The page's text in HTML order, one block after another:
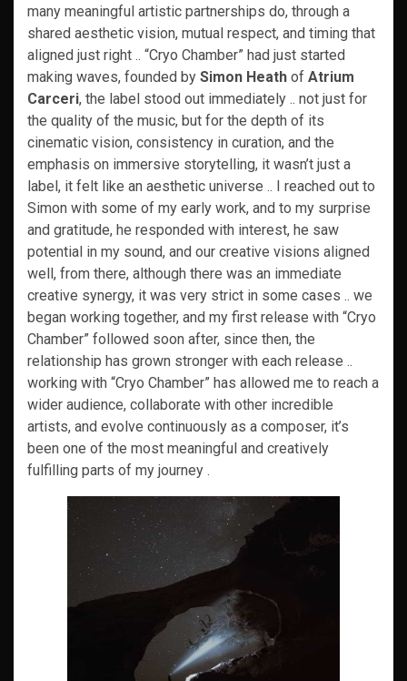
many meaningful artistic partnerships do, through a
shared aesthetic vision, mutual respect, and timing that
aligned just right .. “Cryo Chamber” had just started
making waves, founded by Simon Heath of Atrium
Carceri, the label stood out immediately .. not just for
the quality of the music, but for the depth of its
cinematic vision, consistency in curation, and the
emphasis on immersive storytelling, it wasn’t just a
label, it felt like an aesthetic universe .. I reached out to
Simon with some of my early work, and to my surprise
and gratitude, he responded with interest, he saw
potential in my sound, and our creative visions aligned
well, from there, although there was an immediate
creative synergy, it was very strict in some cases .. we
began working together, and my first release with “Cryo
Chamber” followed soon after, since then, the
relationship has grown stronger with each release ..
working with “Cryo Chamber” has allowed me to reach a
wider audience, collaborate with other incredible
artists, and evolve continuously as a composer, it’s
been one of the most meaningful and creatively
fulfilling parts of my journey .